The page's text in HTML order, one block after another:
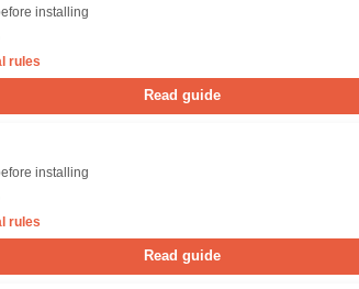
installing
rules
Read guide
installing
rules
Read guide